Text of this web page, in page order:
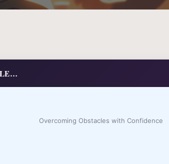
Overcoming Obstacles with Confidence